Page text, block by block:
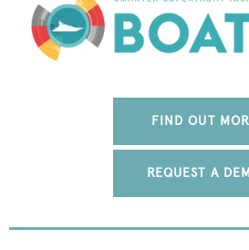
FIND OUT
REQUEST A